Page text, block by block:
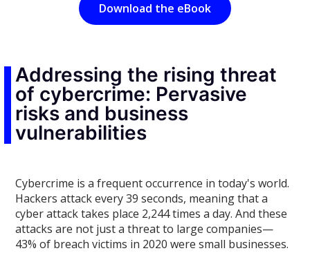
Download the eBook
Addressing the rising threat
of cybercrime: Pervasive
risks and business
vulnerabilities
Cybercrime is a frequent occurrence in today's world.
Hackers attack every 39 seconds, meaning that a
cyber attack takes place 2,244 times a day. And these
attacks are not just a threat to large companies—
43% of breach victims in 2020 were small businesses.